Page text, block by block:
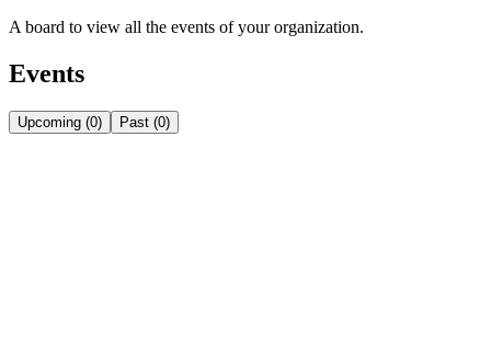
A board to view all the events of your organization.
Events
Upcoming (0) Past (0)